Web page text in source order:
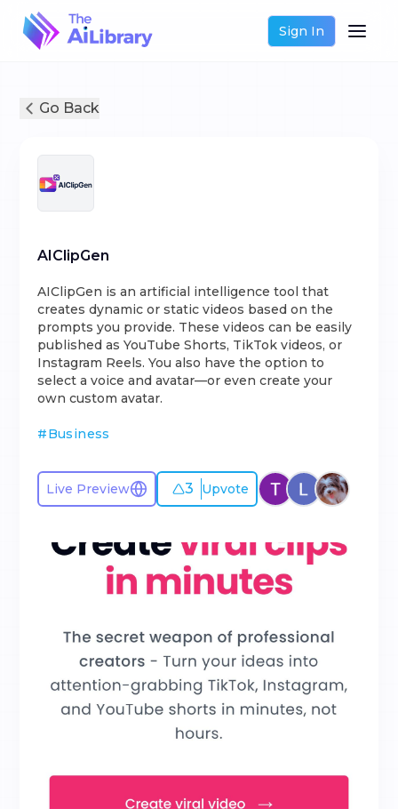
Sign In
Go Back
AIClipGen
AIClipGen is an artificial intelligence tool that
creates dynamic or static videos based on the
prompts you provide. These videos can be easily
published as YouTube Shorts, TikTok videos, or
Instagram Reels. You also have the option to
select a voice and avatar—or even create your
own custom avatar.
#Business
Live Preview 3 Upvote